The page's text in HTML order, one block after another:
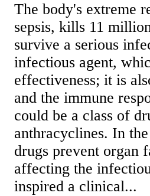
The body's extreme
sepsis, kills 11
survive a serious
infectious agent,
effectiveness; it is
and the immune
could be a class of
anthracyclines. In
drugs prevent organ
affecting the
inspired a clinical...